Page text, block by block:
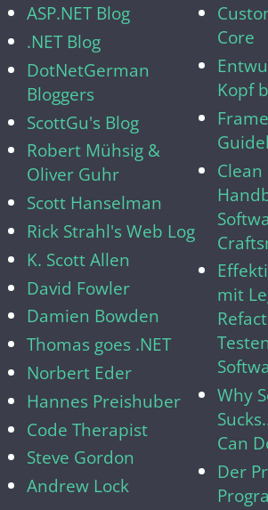
ASP.NET Blog
.NET Blog
DotNetGerman
Bloggers
ScottGu's Blog
Robert Mühsig &
Oliver Guhr
Scott Hanselman
Rick Strahl's Web Log
K. Scott Allen
David Fowler
Damien Bowden
Thomas goes .NET
Norbert Eder
Hannes Preishuber
Code Therapist
Steve Gordon
Andrew Lock
Core
Kopf
Clean
mit
Why
Can
Der